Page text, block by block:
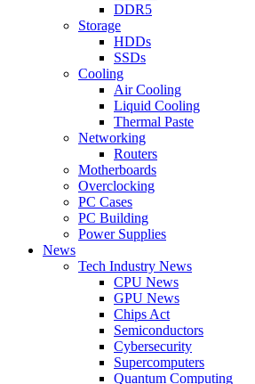
DDR5
Storage
HDDs
SSDs
Cooling
Air Cooling
Liquid Cooling
Thermal Paste
Networking
Routers
Motherboards
Overclocking
PC Cases
PC Building
Power Supplies
News
Tech Industry News
CPU News
GPU News
Chips Act
Semiconductors
Cybersecurity
Supercomputers
Quantum Computing